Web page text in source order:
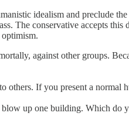
idealism and preclude the
The conservative accepts
against other groups.
others. If you present a normal
blow up one building. Which do